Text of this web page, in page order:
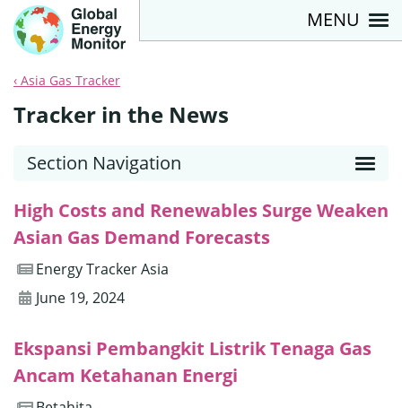
MENU
Asia Gas Tracker
Tracker in the News
Section Navigation
High Costs and Renewables Surge Weaken
Asian Gas Demand Forecasts
Energy Tracker Asia
June 19, 2024
Ekspansi Pembangkit Listrik Tenaga Gas
Ancam Ketahanan Energi